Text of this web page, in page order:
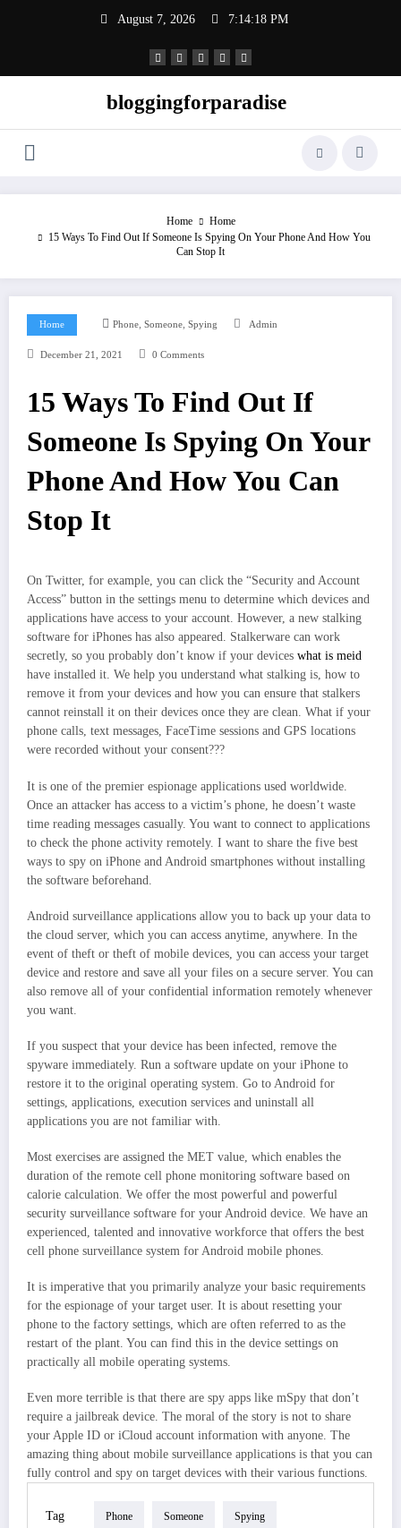
August 7, 2026 7:14:19 PM
bloggingforparadise
Home
Home
15 Ways To Find Out If Someone Is Spying On Your Phone And How You
Can Stop It
Home Phone, Someone, Spying Admin
December 21, 2021 0 Comments
15 Ways To Find Out If
Someone Is Spying On Your
Phone And How You Can
Stop It
On Twitter, for example, you can click the “Security and Account
Access” button in the settings menu to determine which devices and
applications have access to your account. However, a new stalking
software for iPhones has also appeared. Stalkerware can work
secretly, so you probably don’t know if your devices what is meid
have installed it. We help you understand what stalking is, how to
remove it from your devices and how you can ensure that stalkers
cannot reinstall it on their devices once they are clean. What if your
phone calls, text messages, FaceTime sessions and GPS locations
were recorded without your consent???
It is one of the premier espionage applications used worldwide.
Once an attacker has access to a victim’s phone, he doesn’t waste
time reading messages casually. You want to connect to applications
to check the phone activity remotely. I want to share the five best
ways to spy on iPhone and Android smartphones without installing
the software beforehand.
Android surveillance applications allow you to back up your data to
the cloud server, which you can access anytime, anywhere. In the
event of theft or theft of mobile devices, you can access your target
device and restore and save all your files on a secure server. You can
also remove all of your confidential information remotely whenever
you want.
If you suspect that your device has been infected, remove the
spyware immediately. Run a software update on your iPhone to
restore it to the original operating system. Go to Android for
settings, applications, execution services and uninstall all
applications you are not familiar with.
Most exercises are assigned the MET value, which enables the
duration of the remote cell phone monitoring software based on
calorie calculation. We offer the most powerful and powerful
security surveillance software for your Android device. We have an
experienced, talented and innovative workforce that offers the best
cell phone surveillance system for Android mobile phones.
It is imperative that you primarily analyze your basic requirements
for the espionage of your target user. It is about resetting your
phone to the factory settings, which are often referred to as the
restart of the plant. You can find this in the device settings on
practically all mobile operating systems.
Even more terrible is that there are spy apps like mSpy that don’t
require a jailbreak device. The moral of the story is not to share
your Apple ID or iCloud account information with anyone. The
amazing thing about mobile surveillance applications is that you can
fully control and spy on target devices with their various functions.
Tag Phone Someone Spying